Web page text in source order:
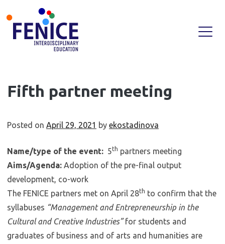
SkipFifth partner meeting
Posted on April 29, 2021 by ekostadinova
Name/type of the event: 5th partners meeting
Aims/Agenda: Adoption of the pre-final output
development, co-work
The FENICE partners met on April 28th to confirm that the
syllabuses “Management and Entrepreneurship in the
Cultural and Creative Industries”for students and
graduates of business and of arts and humanities are